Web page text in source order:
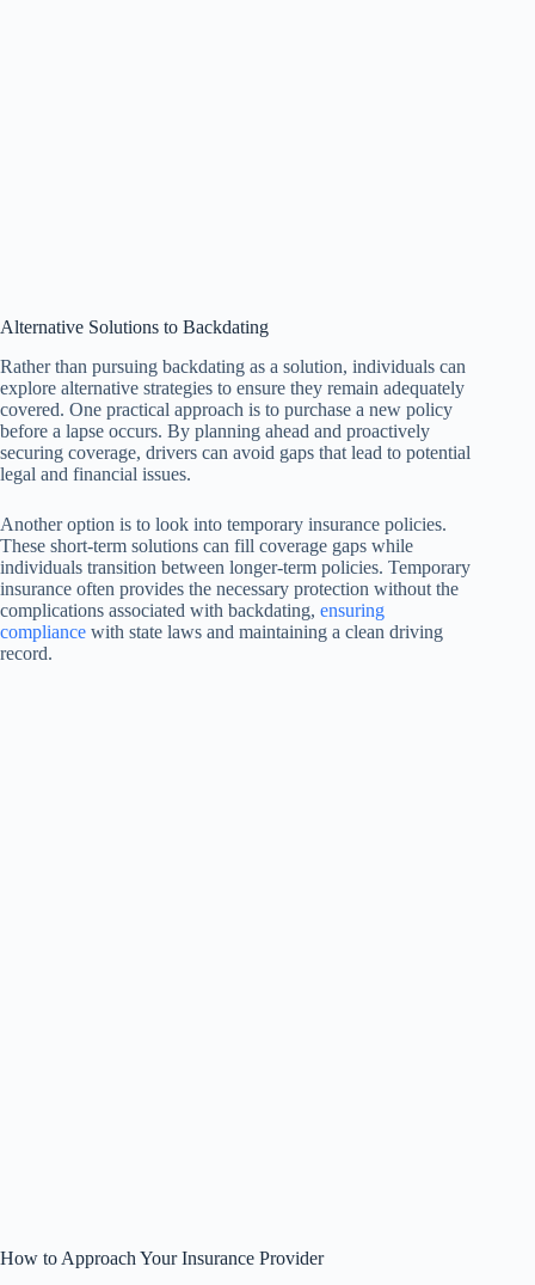
Alternative Solutions to Backdating
Rather than pursuing backdating as a solution, individuals can
explore alternative strategies to ensure they remain adequately
covered. One practical approach is to purchase a new policy
before a lapse occurs. By planning ahead and proactively
securing coverage, drivers can avoid gaps that lead to potential
legal and financial issues.
Another option is to look into temporary insurance policies.
These short-term solutions can fill coverage gaps while
individuals transition between longer-term policies. Temporary
insurance often provides the necessary protection without the
complications associated with backdating, ensuring
compliance with state laws and maintaining a clean driving
record.
How to Approach Your Insurance Provider